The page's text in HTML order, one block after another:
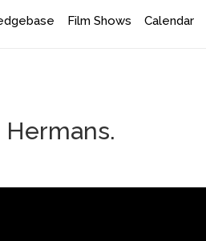
Film Shows Calendar